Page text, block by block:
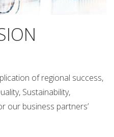
of regional success,
Sustainability,
our business partners’